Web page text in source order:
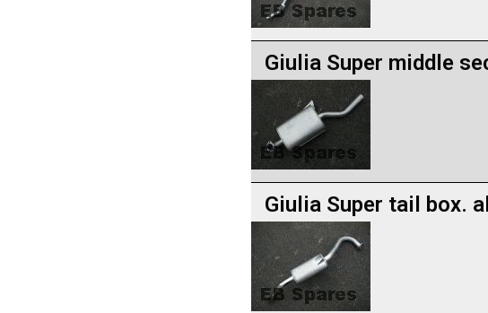
Giulia Super middle
Giulia Super tail box.